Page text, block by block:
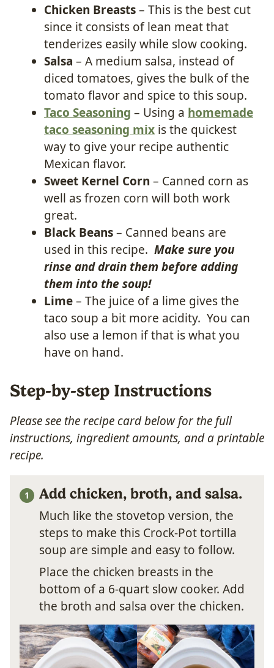
Chicken Breasts– This is the best cut
since it consists of lean meat that
tenderizes easily while slow cooking.
Salsa – A medium salsa, instead of
diced tomatoes, gives the bulk of the
tomato flavor and spice to this soup.
Taco Seasoning – Using a homemade
taco seasoning mix is the quickest
way to give your recipe authentic
Mexican flavor.
Sweet Kernel Corn – Canned corn as
well as frozen corn will both work
great.
Black Beans– Canned beans are
used in this recipe. Make sure you
rinse and drain them before adding
them into the soup!
Lime– The juice of a lime gives the
taco soup a bit more acidity. You can
also use a lemon if that is what you
have on hand.
Step-by-step Instructions
Please see the recipe card below for the full
instructions, ingredient amounts, and a printable
recipe.
Add chicken, broth, and salsa.
Much like the stovetop version, the
steps to make this Crock-Pot tortilla
soup are simple and easy to follow.
Place the chicken breasts in the
bottom of a 6-quart slow cooker. Add
the broth and salsa over the chicken.